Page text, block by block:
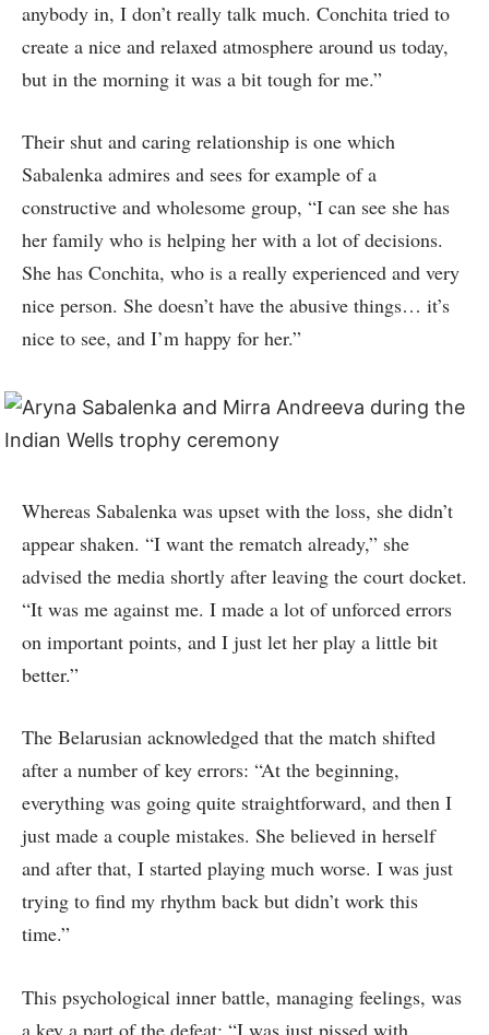
anybody in, I don’t really talk much. Conchita tried to
create a nice and relaxed atmosphere around us today,
but in the morning it was a bit tough for me.”
Their shut and caring relationship is one which
Sabalenka admires and sees for example of a
constructive and wholesome group, “I can see she has
her family who is helping her with a lot of decisions.
She has Conchita, who is a really experienced and very
nice person. She doesn’t have the abusive things… it’s
nice to see, and I’m happy for her.”
Whereas Sabalenka was upset with the loss, she didn’t
appear shaken. “I want the rematch already,” she
advised the media shortly after leaving the court docket.
“It was me against me. I made a lot of unforced errors
on important points, and I just let her play a little bit
better.”
The Belarusian acknowledged that the match shifted
after a number of key errors: “At the beginning,
everything was going quite straightforward, and then I
just made a couple mistakes. She believed in herself
and after that, I started playing much worse. I was just
trying to find my rhythm back but didn’t work this
time.”
This psychological inner battle, managing feelings, was
a key a part of the defeat: “I was just pissed with